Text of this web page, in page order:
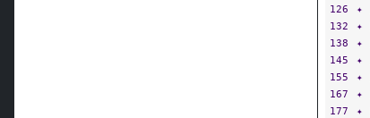
126
✦
132
✦
138
✦
145
✦
155
✦
167
✦
177
✦